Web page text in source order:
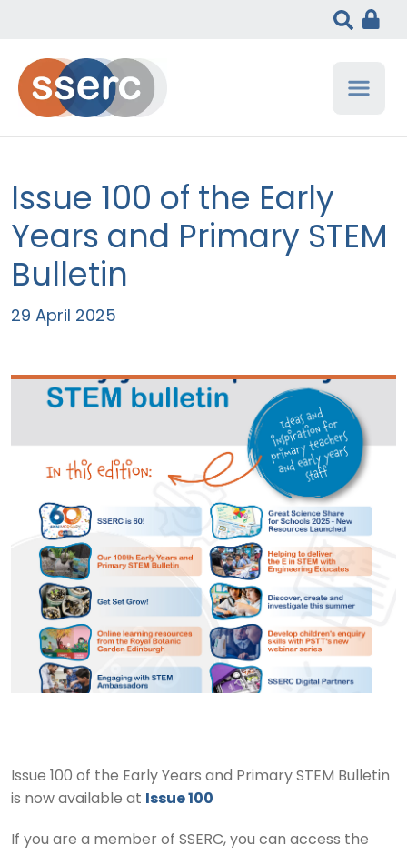
Issue 100 of the Early
Years and Primary STEM
Bulletin
29 April 2025
Issue 100 of the Early Years and Primary STEM Bulletin
is now available at
Issue 100
If you are a member of SSERC, you can access the